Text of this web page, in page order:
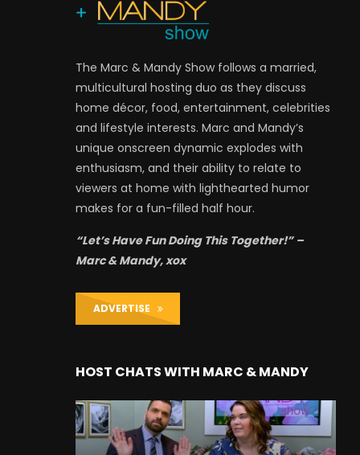
The Marc & Mandy Show follows a married,
multicultural hosting duo as they discuss
home décor, food, entertainment, celebrities
and lifestyle interests. Marc and Mandy’s
unique onscreen dynamic explodes with
enthusiasm, and their ability to relate to
viewers at home with lighthearted humor
makes for a fun-filled half hour.
“Let’s Have Fun Doing This Together!” –
Marc & Mandy, xox
ADVERTISE
HOST CHATS WITH MARC & MANDY